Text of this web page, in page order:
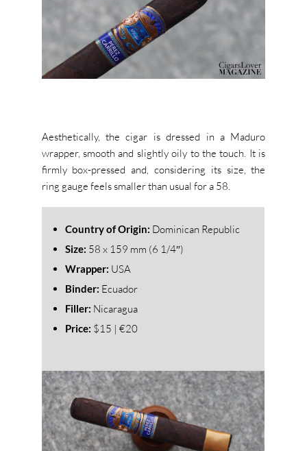
Aesthetically, the cigar is dressed in a Maduro
wrapper, smooth and slightly oily to the touch. It is
firmly box-pressed and, considering its size, the
ring gauge feels smaller than usual for a 58.
Country of Origin: Dominican Republic
Size: 58 x 159 mm (6 1/4″)
Wrapper: USA
Binder: Ecuador
Filler: Nicaragua
Price: $15 | €20